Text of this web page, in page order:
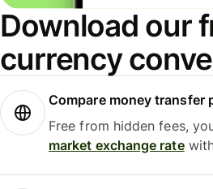
Download our
currency
Compare money transfer
Free from hidden fees,
market exchange rate